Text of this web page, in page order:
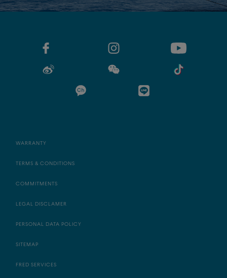
WARRANTY
TERMS & CONDITIONS
COMMITMENTS
LEGAL DISCLAMER
PERSONAL DATA POLICY
SITEMAP
FRED SERVICES